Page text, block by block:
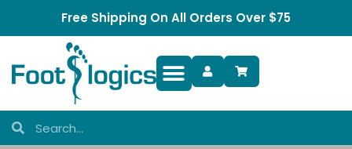
Free Shipping On All Orders Over $75